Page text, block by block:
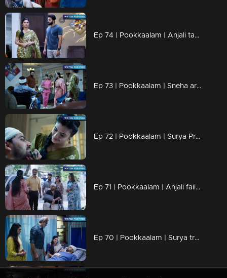
Ep 74 | Pookkaalam | Anjali take care of Manu with love.
Ep 73 | Pookkaalam | Sneha arrives to care for Manu...
Ep 72 | Pookkaalam | Surya Prakash and Anjali get into a heated argument.
Ep 71 | Pookkaalam | Anjali fails to recognize Surya's deceit.
Ep 70 | Pookkaalam | Surya trembled in fear, terrified by the thought that she was the one behind all this.